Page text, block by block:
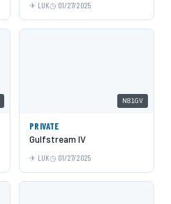
LUK 01/27/2025
N81GV
PRIVATE
Gulfstream IV
LUK 01/27/2025